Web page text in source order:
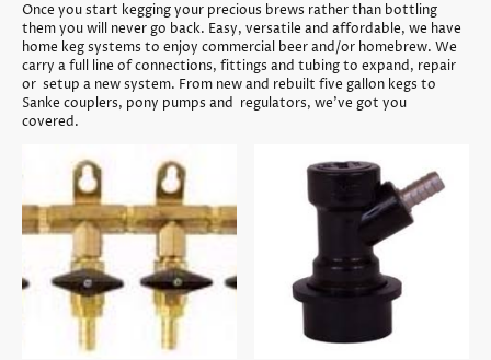
Once you start kegging your precious brews rather than bottling
them you will never go back. Easy, versatile and affordable, we have
home keg systems to enjoy commercial beer and/or homebrew. We
carry a full line of connections, fittings and tubing to expand, repair
or setup a new system. From new and rebuilt five gallon kegs to
Sanke couplers, pony pumps and regulators, we've got you
covered.